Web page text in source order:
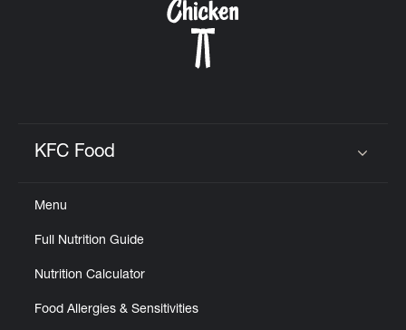
KFC Food
Menu
Full Nutrition Guide
Nutrition Calculator
Food Allergies & Sensitivities